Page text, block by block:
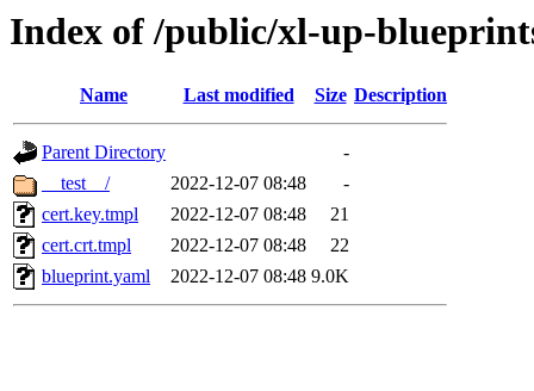
Index of /public/xl-up-
Name Last modified Size Description
Parent Directory
-
__test__/
2022-12-07 08:48
-
cert.key.tmpl
2022-12-07 08:48
21
cert.crt.tmpl
2022-12-07 08:48
22
blueprint.yaml
2022-12-07 08:48 9.0K